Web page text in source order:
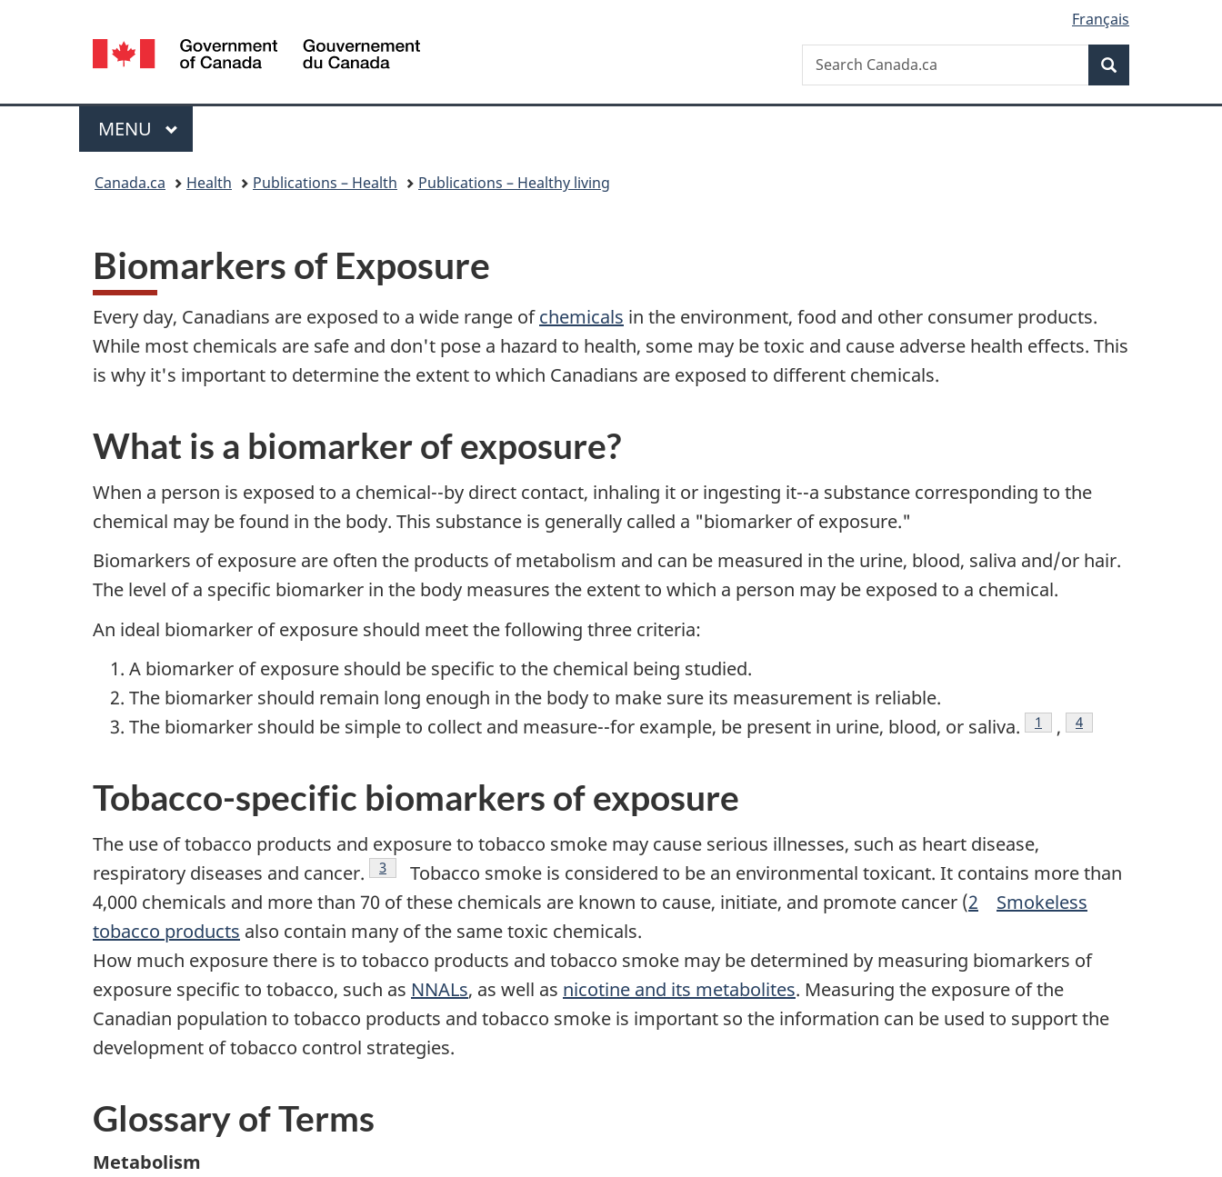
version
Language
selection
Français
Canada
Search
Search
Canada.ca
Menu
MAIN
MENU
Canada.ca Health Publications – Health Publications – Healthy living
Biomarkers of Exposure
Every day, Canadians are exposed to a wide range ofchemicals in the environment, food and other consumer products.
While most chemicals are safe and don't pose a hazard to health, some may be toxic and cause adverse health effects. This
is why it's important to determine the extent to which Canadians are exposed to different chemicals.
What is a biomarker of exposure?
When a person is exposed to a chemical--by direct contact, inhaling it or ingesting it--a substance corresponding to the
chemical may be found in the body. This substance is generally called a "biomarker of exposure."
Biomarkers of exposure are often the products of metabolism and can be measured in the urine, blood, saliva and/or hair.
The level of a specific biomarker in the body measures the extent to which a person may be exposed to a chemical.
An ideal biomarker of exposure should meet the following three criteria:
A biomarker of exposure should be specific to the chemical being studied.
The biomarker should remain long enough in the body to make sure its measurement is reliable.
The biomarker should be simple to collect and measure--for example, be present in urine, blood, or saliva.
Footnote
1 , Footnote
4
Tobacco-specific biomarkers of exposure
The use of tobacco products and exposure to tobacco smoke may cause serious illnesses, such as heart disease,
respiratory diseases and cancer.
Footnote
3
Tobacco smoke is considered to be an environmental toxicant. It contains more than
4,000 chemicals and more than 70 of these chemicals are known to cause, initiate, and promote cancer ( Footnote
2
Smokeless
tobacco products also contain many of the same toxic chemicals.
How much exposure there is to tobacco products and tobacco smoke may be determined by measuring biomarkers of
exposure specific to tobacco, such as NNALs, as well as nicotine and its metabolites. Measuring the exposure of the
Canadian population to tobacco products and tobacco smoke is important so the information can be used to support the
development of tobacco control strategies.
Glossary of Terms
Metabolism